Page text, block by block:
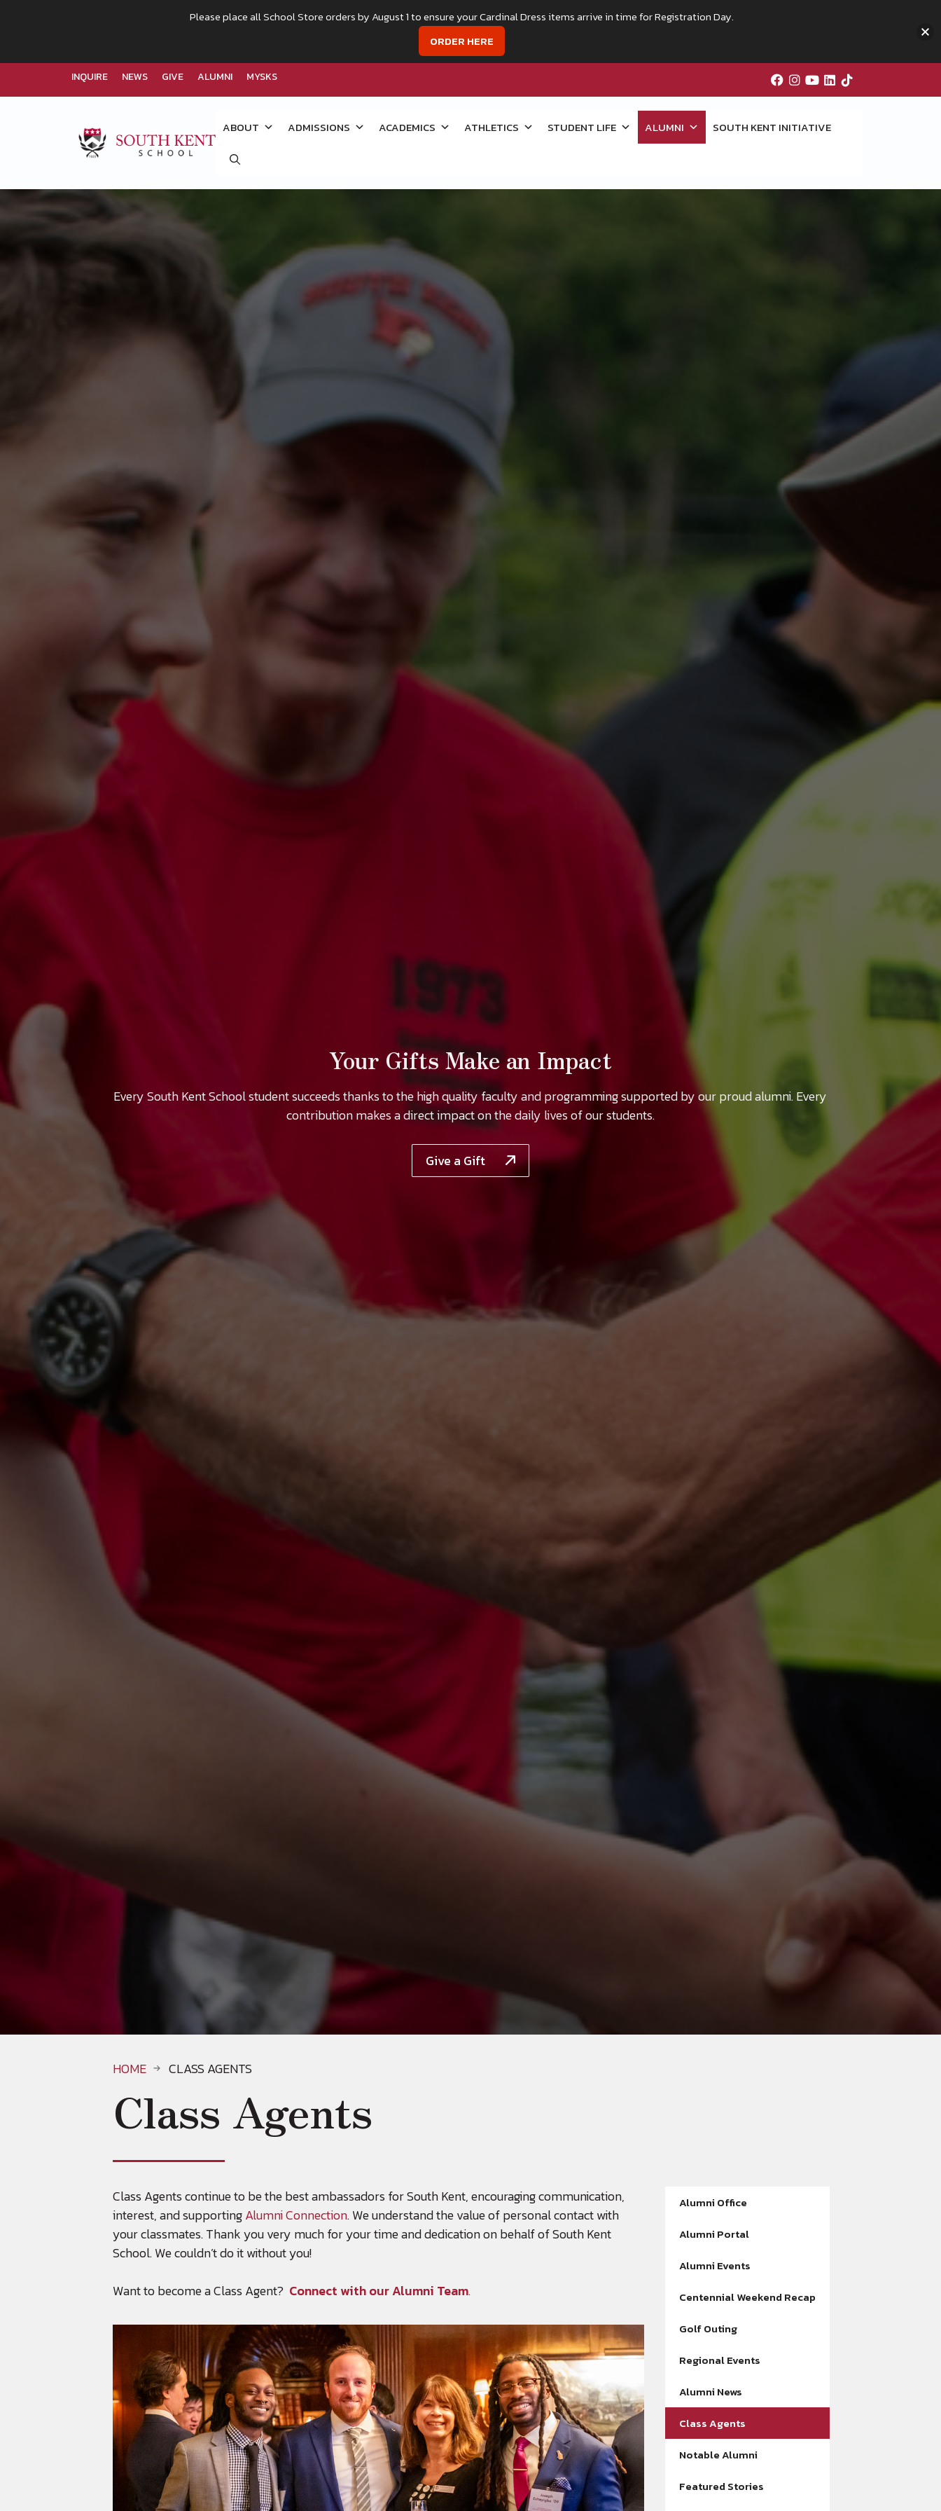
INQUIRE NEWS GIVE ALUMNI MYSKS
ABOUT ADMISSIONS ACADEMICS ATHLETICS STUDENT LIFE ALUMNI SOUTH KENT INITIATIVE
Your Gifts Make an Impact
Every South Kent School student succeeds thanks to the high quality faculty and programming supported by our proud alumni. Every
contribution makes a direct impact on the daily lives of our students.
Give a Gift
HOME CLASS AGENTS
Class Agents
Class Agents continue to be the best ambassadors for South Kent, encouraging communication,
interest, and supportingAlumni Connection. We understand the value of personal contact with
your classmates. Thank you very much for your time and dedication on behalf of South Kent
School. We couldn’t do it without you!
Want to become a Class Agent? Connect with our Alumni Team.
Alumni Office
Alumni Portal
Alumni Events
Centennial Weekend Recap
Golf Outing
Regional Events
Alumni News
Class Agents
Notable Alumni
Featured Stories
Please place all School Store orders by August 1 to ensure your Cardinal Dress items arrive in time for Registration Day.
ORDER HERE